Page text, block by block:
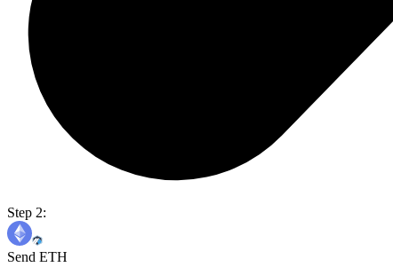
Step 2:
Send ETH